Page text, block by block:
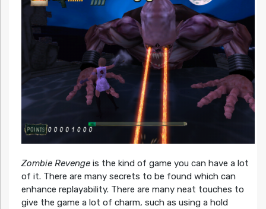
Zombie Revengeis the kind of game you can have a lot
of it. There are many secrets to be found which can
enhance replayability. There are many neat touches to
give the game a lot of charm, such as using a hold